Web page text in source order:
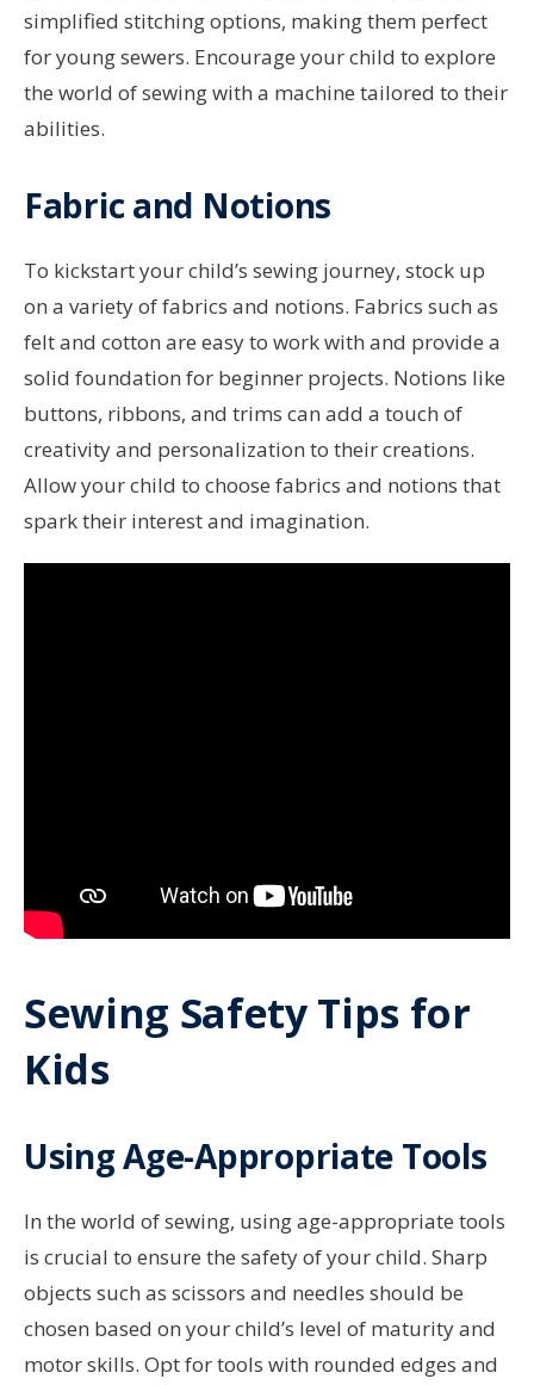
simplified stitching options, making them perfect
for young sewers. Encourage your child to explore
the world of sewing with a machine tailored to their
abilities.
Fabric and Notions
To kickstart your child’s sewing journey, stock up
on a variety of fabrics and notions. Fabrics such as
felt and cotton are easy to work with and provide a
solid foundation for beginner projects. Notions like
buttons, ribbons, and trims can add a touch of
creativity and personalization to their creations.
Allow your child to choose fabrics and notions that
spark their interest and imagination.
Sewing Safety Tips for
Kids
Using Age-Appropriate Tools
In the world of sewing, using age-appropriate tools
is crucial to ensure the safety of your child. Sharp
objects such as scissors and needles should be
chosen based on your child’s level of maturity and
motor skills. Opt for tools with rounded edges and